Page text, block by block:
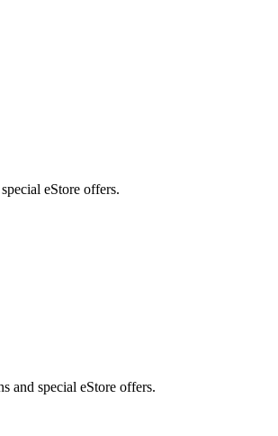
eStore offers.
and special eStore offers.